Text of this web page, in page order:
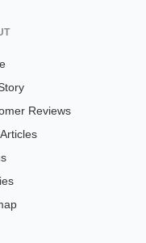
Reviews